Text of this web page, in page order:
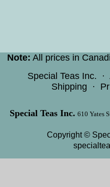
Note: All prices in
Special Teas Inc. ·
Shipping ·
Special Teas Inc. 610 Yates
Copyright ©